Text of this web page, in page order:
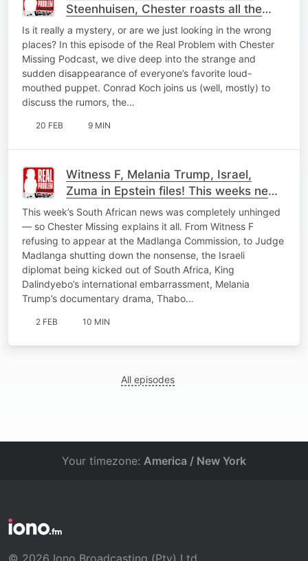
Steenhuisen, Chester roasts all the
news
Is it really a mystery, or are we just looking in the wrong
places? In this episode of the Real Problem with Chester
Missing Podcast, we dive deep into the strange and
sudden disappearance of everyone’s favorite loud-
mouthed puppet. Conrad Koch joins us (well, mostly) to
discuss the rumors, the…
20 FEB 9 MIN
Witness F, Melania Trump, Israel,
Zuma in Epstein files! This weeks news
roasted
This week’s South African news was completely unhinged
— so Chester Missing explains it all. From Witness F
refusing to appear at the Madlanga Commission, to Judge
Madlanga shutting down the nonsense, the Israeli
diplomat being kicked out of South Africa, King
Dalindyebo’s international embarrassment, Melania
Trump’s documentary drama, Thabo…
2 FEB 10 MIN
All episodes
Your timezone: America / New York
© 2026 Iono Broadcasting (Pty) Ltd.